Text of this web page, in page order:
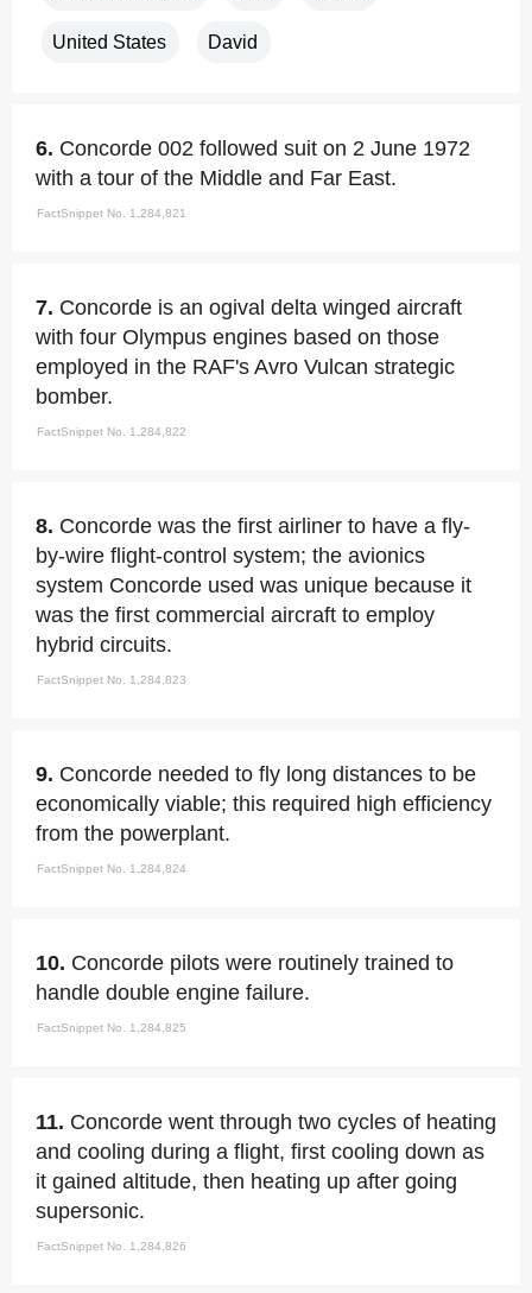
United States David
6. Concorde 002 followed suit on 2 June 1972
with a tour of the Middle and Far East.
FactSnippet No. 1,284,821
7. Concorde is an ogival delta winged aircraft
with four Olympus engines based on those
employed in the RAF's Avro Vulcan strategic
bomber.
FactSnippet No. 1,284,822
8. Concorde was the first airliner to have a fly-
by-wire flight-control system; the avionics
system Concorde used was unique because it
was the first commercial aircraft to employ
hybrid circuits.
FactSnippet No. 1,284,823
9. Concorde needed to fly long distances to be
economically viable; this required high efficiency
from the powerplant.
FactSnippet No. 1,284,824
10. Concorde pilots were routinely trained to
handle double engine failure.
FactSnippet No. 1,284,825
11. Concorde went through two cycles of heating
and cooling during a flight, first cooling down as
it gained altitude, then heating up after going
supersonic.
FactSnippet No. 1,284,826